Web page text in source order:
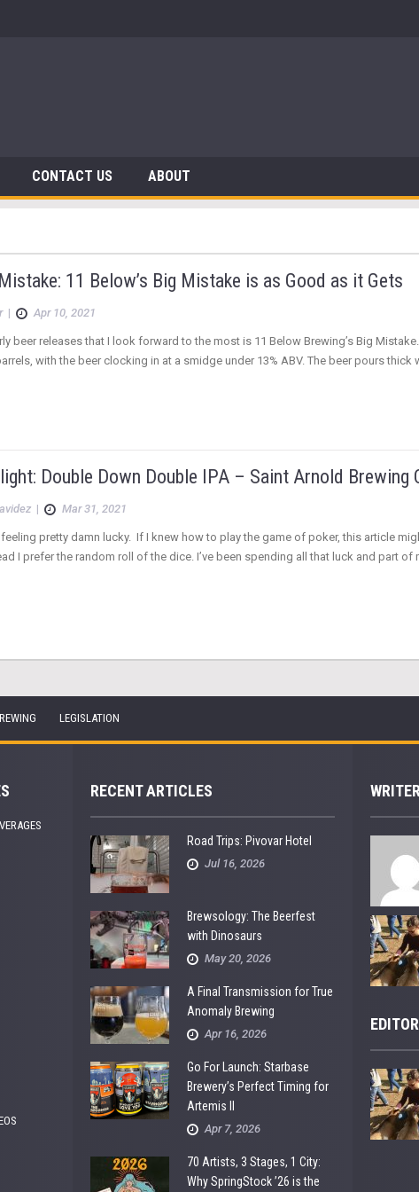
CONTACT US ABOUT
11 Below’s Big Mistake is as Good as it Gets
| Apr 10, 2021
beer releases that I look forward to the most is 11 Below Brewing’s Big
with the beer clocking in at a smidge under 13% ABV. The beer pours thick
Double Down Double IPA – Saint Arnold Brewing
| Mar 31, 2021
feeling pretty damn lucky. If I knew how to play the game of poker, this article
I prefer the random roll of the dice. I’ve been spending all that luck and part of
LEGISLATION
RECENT ARTICLES
Road Trips: Pivovar Hotel
Jul 16, 2026
Brewsology: The Beerfest
with Dinosaurs
May 20, 2026
A Final Transmission for True
Anomaly Brewing
Apr 16, 2026
Go For Launch: Starbase
Brewery’s Perfect Timing for
Artemis II
Apr 7, 2026
70 Artists, 3 Stages, 1 City:
Why SpringStock ’26 is the